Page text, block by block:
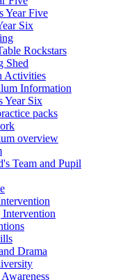
Year Five
Six
Rockstars
Shed
Activities
Information
Year Six
packs
overview
Team and Pupil
Drama